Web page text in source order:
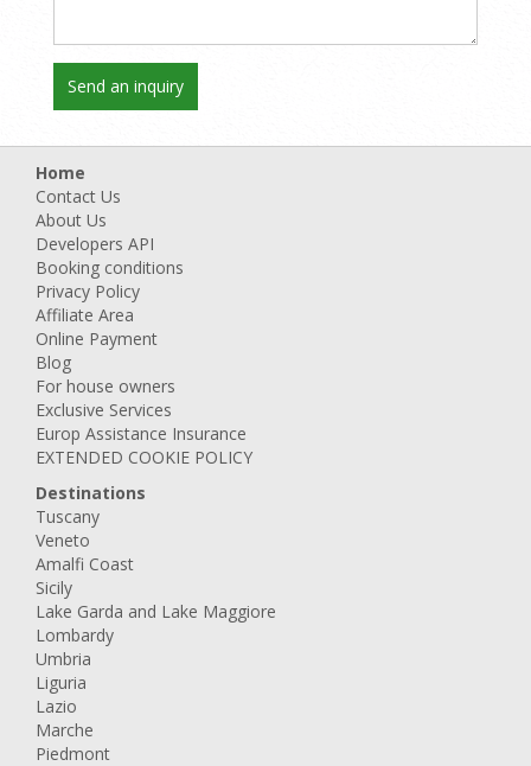
Home
Contact Us
About Us
Developers API
Booking conditions
Privacy Policy
Affiliate Area
Online Payment
Blog
For house owners
Exclusive Services
Europ Assistance Insurance
EXTENDED COOKIE POLICY
Destinations
Tuscany
Veneto
Amalfi Coast
Sicily
Lake Garda and Lake Maggiore
Lombardy
Umbria
Liguria
Lazio
Marche
Piedmont